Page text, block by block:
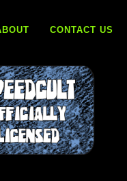
CONTACT US